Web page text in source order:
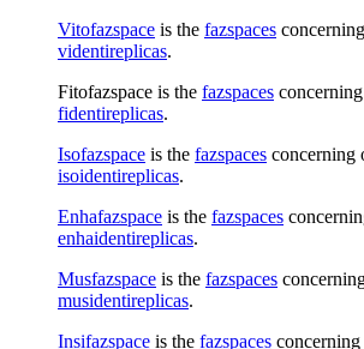
Vitofazspace is the fazspaces
videntireplicas.
Fitofazspace is the fazspaces
fidentireplicas.
Isofazspace is the fazspaces concerning
isoidentireplicas.
Enhafazspace is the fazspaces
enhaidentireplicas.
Musfazspace is the fazspaces
musidentireplicas.
Insifazspace is the fazspaces